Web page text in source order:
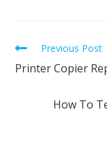
Previous Post
Printer Copier
How To